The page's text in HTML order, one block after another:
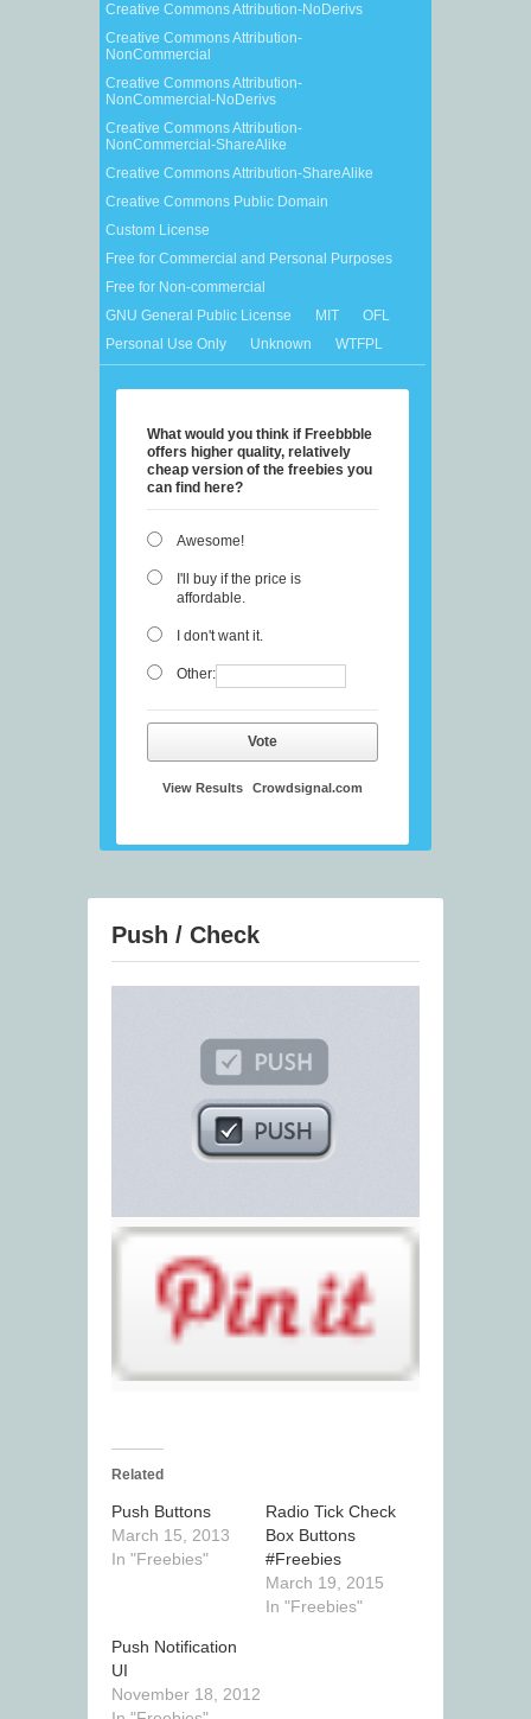
Creative Commons Attribution-NoDerivs
Creative Commons Attribution-
NonCommercial
Creative Commons Attribution-
NonCommercial-NoDerivs
Creative Commons Attribution-
NonCommercial-ShareAlike
Creative Commons Attribution-ShareAlike
Creative Commons Public Domain
Custom License
Free for Commercial and Personal Purposes
Free for Non-commercial
GNU General Public License
MIT
OFL
Personal Use Only
Unknown WTFPL
What would you think if Freebbble
offers higher quality, relatively
cheap version of the freebies you
can find here?
Awesome!
I'll buy if the price is
affordable.
I don't want it.
Other:
Vote
View Results Crowdsignal.com
Push / Check
Related
Push Buttons
March 15, 2013
In "Freebies"
Radio Tick Check
Box Buttons
#Freebies
March 19, 2015
In "Freebies"
Push Notification
UI
November 18, 2012